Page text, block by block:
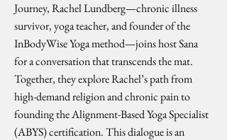
Journey, Rachel Lundberg—chronic illness
survivor, yoga teacher, and founder of the
InBodyWise Yoga method—joins host Sana
for a conversation that transcends the mat.
Together, they explore Rachel’s path from
high-demand religion and chronic pain to
founding the Alignment-Based Yoga Specialist
(ABYS) certification. This dialogue is an